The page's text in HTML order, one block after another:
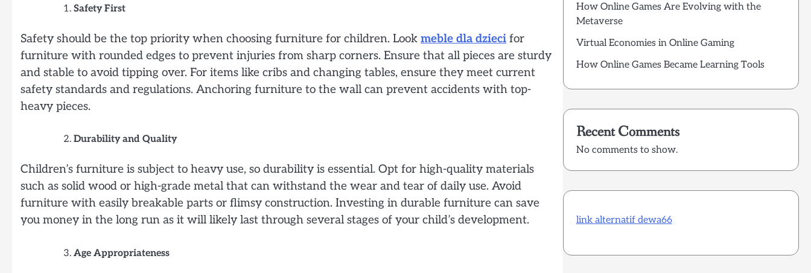
Safety First
Safety should be the top priority when choosing furniture for children. Look meble dla dzieci for
furniture with rounded edges to prevent injuries from sharp corners. Ensure that all pieces are sturdy
and stable to avoid tipping over. For items like cribs and changing tables, ensure they meet current
safety standards and regulations. Anchoring furniture to the wall can prevent accidents with top-
heavy pieces.
Durability and Quality
Children’s furniture is subject to heavy use, so durability is essential. Opt for high-quality materials
such as solid wood or high-grade metal that can withstand the wear and tear of daily use. Avoid
furniture with easily breakable parts or flimsy construction. Investing in durable furniture can save
you money in the long run as it will likely last through several stages of your child’s development.
Age Appropriateness
How Online Games Are Evolving with the
Metaverse
Virtual Economies in Online Gaming
How Online Games Became Learning Tools
Recent Comments
No comments to show.
link alternatif dewa66